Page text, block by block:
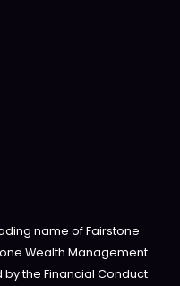
name of Fairstone
Wealth Management
the Financial Conduct